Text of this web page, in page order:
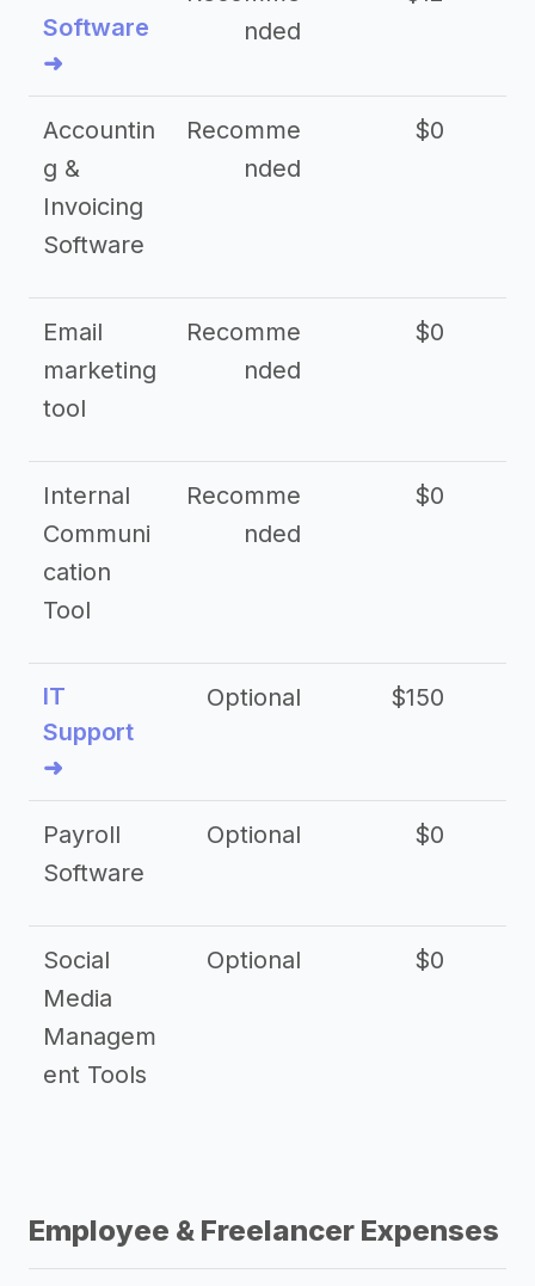
Software
➜
nded
Accountin
g &
Invoicing
Software
Recomme
nded
$0
Email
marketing
tool
Recomme
nded
$0
Internal
Communi
cation
Tool
Recomme
nded
$0
IT
Support
➜
Optional $150
Payroll
Software
Optional $0
Social
Media
Managem
ent Tools
Optional $0
Employee & Freelancer Expenses